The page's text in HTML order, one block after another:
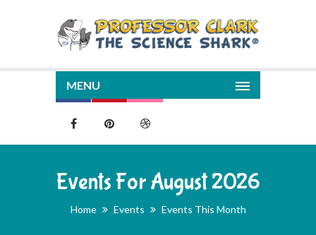
MENU
Events For August 2026
Home Events Events This Month